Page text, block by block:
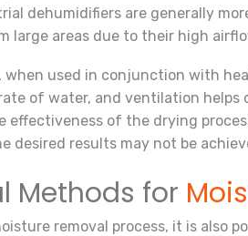
dehumidifiers are generally
large areas due to their high
when used in conjunction with
of water, and ventilation
effectiveness of the drying
desired results may not be
Methods for
removal process, it is also